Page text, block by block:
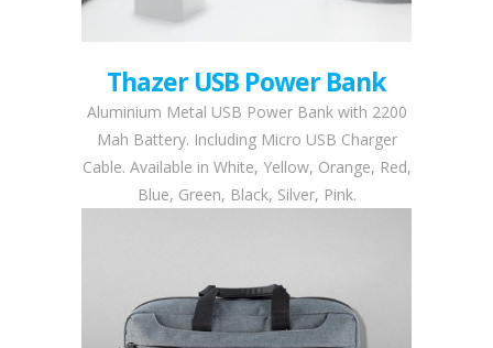
Thazer USB Power Bank
Aluminium Metal USB Power Bank with 2200
Mah Battery. Including Micro USB Charger
Cable. Available in White, Yellow, Orange, Red,
Blue, Green, Black, Silver, Pink.